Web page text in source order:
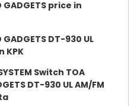
GADGETS price in
GADGETS DT-930 UL
KPK
Switch TOA
DT-930 UL AM/FM